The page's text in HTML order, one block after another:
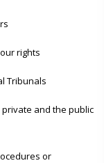
rights
Tribunals
and the public
or